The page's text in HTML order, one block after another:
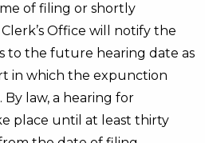
of filing or shortly
Office will notify the
to the future hearing date as
in which the expunction
law, a hearing for
place until at least thirty